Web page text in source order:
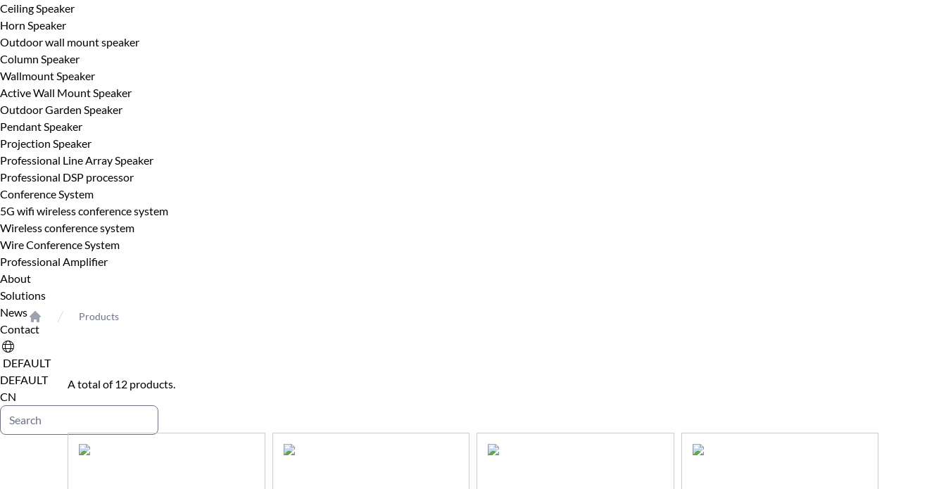
Ceiling Speaker
Horn Speaker
Outdoor wall mount speaker
Column Speaker
Wallmount Speaker
Active Wall Mount Speaker
Outdoor Garden Speaker
Pendant Speaker
Projection Speaker
Professional Line Array Speaker
Professional DSP processor
Conference System
5G wifi wireless conference system
Wireless conference system
Wire Conference System
Professional Amplifier
About
Solutions
News
Contact
DEFAULT
DEFAULT
CN
Home
Products
A total of 12 products.